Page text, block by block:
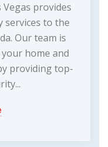
Vegas provides
services to the
Our team is
home and
providing top-